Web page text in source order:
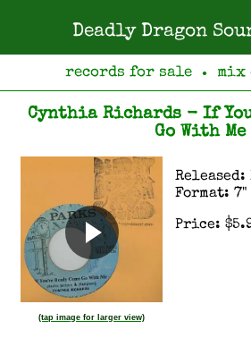
Deadly Dragon
records for sale ● mix
Cynthia Richards - If
Go With Me
(tap image for larger view)
Released:
Format: 7"
Price: